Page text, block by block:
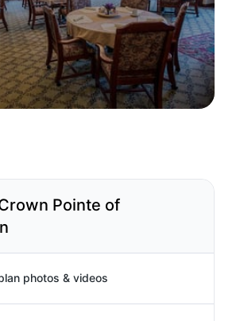
Pointe of
photos & videos